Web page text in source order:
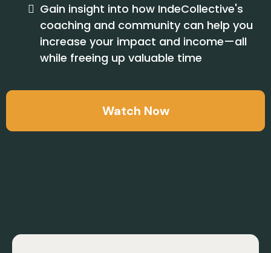
Gain insight into how IndeCollective's
coaching and community can help you
increase your impact and income—all
while freeing up valuable time
Watch Now